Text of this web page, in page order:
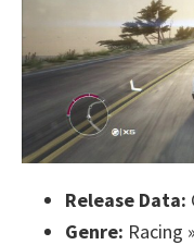
Release Data:
Genre: Racing